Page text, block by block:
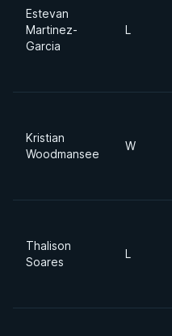
Estevan
Martinez-
Garcia
L
Kristian
Woodmansee
W
Thalison
Soares
L